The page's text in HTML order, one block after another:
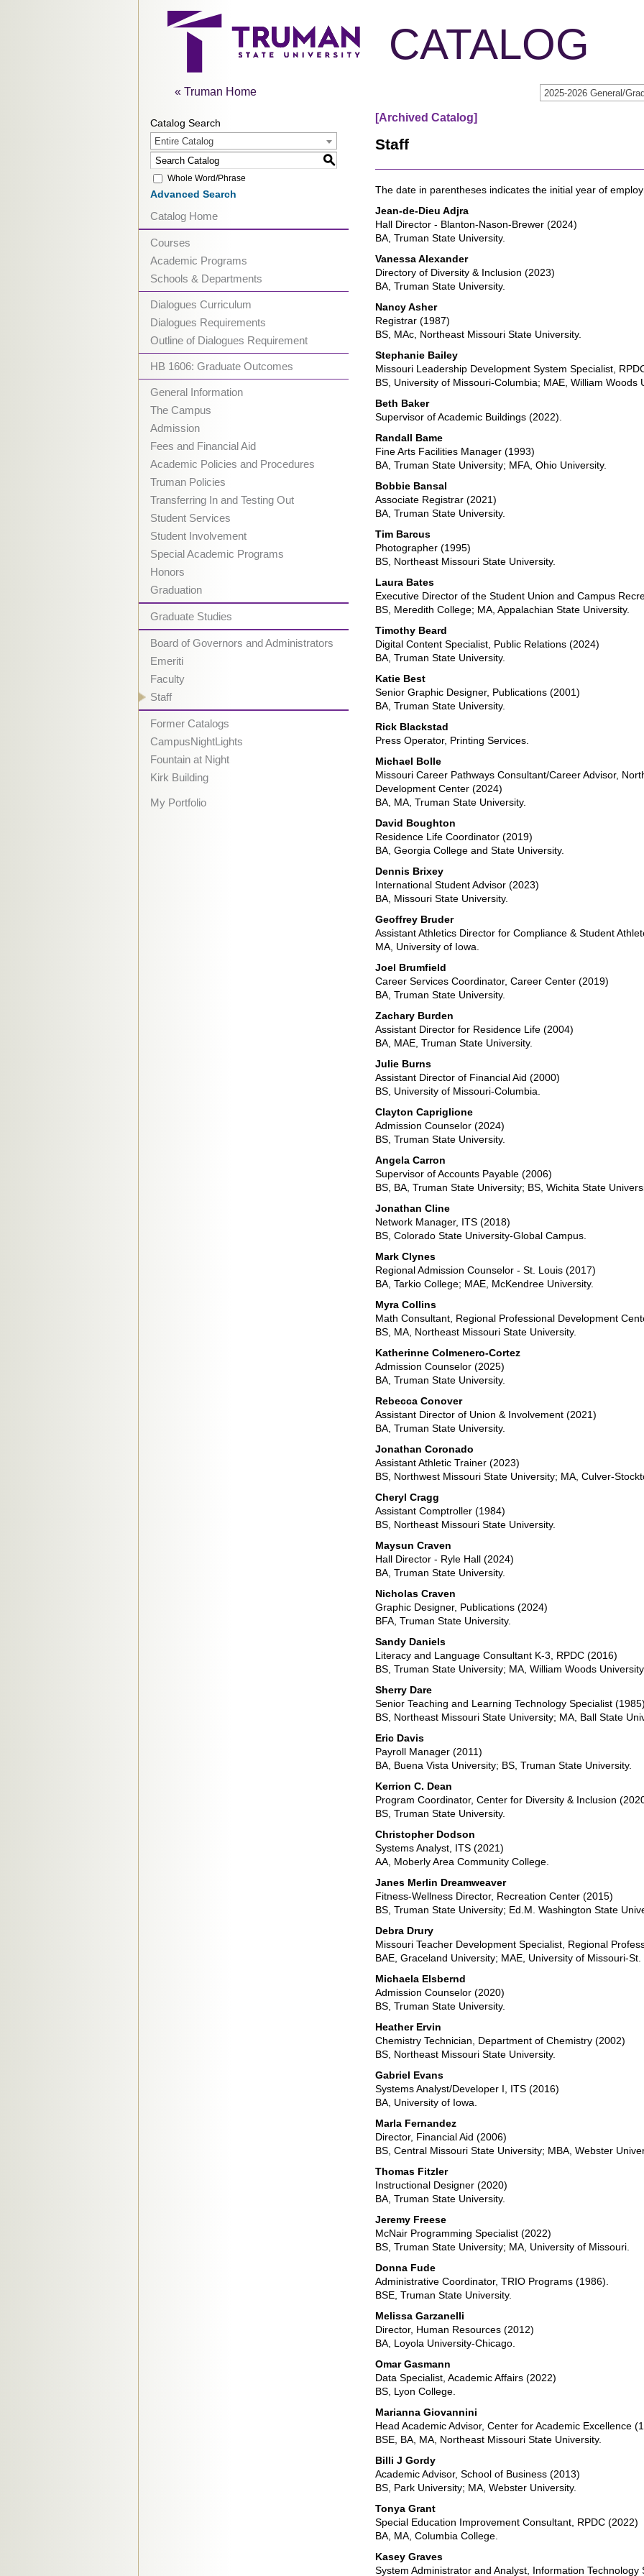
« Truman Home
CATALOG
Catalog Search
Entire Catalog
S
Whole Word/Phrase
Advanced Search
Catalog Home
Courses
Academic Programs
Schools & Departments
Dialogues Curriculum
Dialogues Requirements
Outline of Dialogues Requirement
HB 1606: Graduate Outcomes
General Information
The Campus
Admission
Fees and Financial Aid
Academic Policies and Procedures
Truman Policies
Transferring In and Testing Out
Student Services
Student Involvement
Special Academic Programs
Honors
Graduation
Graduate Studies
Board of Governors and Administrators
Emeriti
Faculty
Staff
Former Catalogs
CampusNightLights
Fountain at Night
Kirk Building
My Portfolio
[Archived Catalog]
Staff
The date in parentheses indicates the initial year of
Jean-de-Dieu Adjra
Hall Director - Blanton-Nason-Brewer (2024)
BA, Truman State University.
Vanessa Alexander
Directory of Diversity & Inclusion (2023)
BA, Truman State University.
Nancy Asher
Registrar (1987)
BS, MAc, Northeast Missouri State University.
Stephanie Bailey
Missouri Leadership Development System Specialist,
BS, University of Missouri-Columbia; MAE, William Woods
Beth Baker
Supervisor of Academic Buildings (2022).
Randall Bame
Fine Arts Facilities Manager (1993)
BA, Truman State University; MFA, Ohio University.
Bobbie Bansal
Associate Registrar (2021)
BA, Truman State University.
Tim Barcus
Photographer (1995)
BS, Northeast Missouri State University.
Laura Bates
Executive Director of the Student Union and Campus
BS, Meredith College; MA, Appalachian State University.
Timothy Beard
Digital Content Specialist, Public Relations (2024)
BA, Truman State University.
Katie Best
Senior Graphic Designer, Publications (2001)
BA, Truman State University.
Rick Blackstad
Press Operator, Printing Services.
Michael Bolle
Missouri Career Pathways Consultant/Career Advisor,
Development Center (2024)
BA, MA, Truman State University.
David Boughton
Residence Life Coordinator (2019)
BA, Georgia College and State University.
Dennis Brixey
International Student Advisor (2023)
BA, Missouri State University.
Geoffrey Bruder
Assistant Athletics Director for Compliance & Student
MA, University of Iowa.
Joel Brumfield
Career Services Coordinator, Career Center (2019)
BA, Truman State University.
Zachary Burden
Assistant Director for Residence Life (2004)
BA, MAE, Truman State University.
Julie Burns
Assistant Director of Financial Aid (2000)
BS, University of Missouri-Columbia.
Clayton Capriglione
Admission Counselor (2024)
BS, Truman State University.
Angela Carron
Supervisor of Accounts Payable (2006)
BS, BA, Truman State University; BS, Wichita State
Jonathan Cline
Network Manager, ITS (2018)
BS, Colorado State University-Global Campus.
Mark Clynes
Regional Admission Counselor - St. Louis (2017)
BA, Tarkio College; MAE, McKendree University.
Myra Collins
Math Consultant, Regional Professional Development
BS, MA, Northeast Missouri State University.
Katherinne Colmenero-Cortez
Admission Counselor (2025)
BA, Truman State University.
Rebecca Conover
Assistant Director of Union & Involvement (2021)
BA, Truman State University.
Jonathan Coronado
Assistant Athletic Trainer (2023)
BS, Northwest Missouri State University; MA, Culver-
Cheryl Cragg
Assistant Comptroller (1984)
BS, Northeast Missouri State University.
Maysun Craven
Hall Director - Ryle Hall (2024)
BA, Truman State University.
Nicholas Craven
Graphic Designer, Publications (2024)
BFA, Truman State University.
Sandy Daniels
Literacy and Language Consultant K-3, RPDC (2016)
BS, Truman State University; MA, William Woods
Sherry Dare
Senior Teaching and Learning Technology Specialist
BS, Northeast Missouri State University; MA, Ball State
Eric Davis
Payroll Manager (2011)
BA, Buena Vista University; BS, Truman State University.
Kerrion C. Dean
Program Coordinator, Center for Diversity & Inclusion
BS, Truman State University.
Christopher Dodson
Systems Analyst, ITS (2021)
AA, Moberly Area Community College.
Janes Merlin Dreamweaver
Fitness-Wellness Director, Recreation Center (2015)
BS, Truman State University; Ed.M. Washington State
Debra Drury
Missouri Teacher Development Specialist, Regional
BAE, Graceland University; MAE, University of Missouri-
Michaela Elsbernd
Admission Counselor (2020)
BS, Truman State University.
Heather Ervin
Chemistry Technician, Department of Chemistry (2002)
BS, Northeast Missouri State University.
Gabriel Evans
Systems Analyst/Developer I, ITS (2016)
BA, University of Iowa.
Marla Fernandez
Director, Financial Aid (2006)
BS, Central Missouri State University; MBA, Webster
Thomas Fitzler
Instructional Designer (2020)
BA, Truman State University.
Jeremy Freese
McNair Programming Specialist (2022)
BS, Truman State University; MA, University of Missouri.
Donna Fude
Administrative Coordinator, TRIO Programs (1986).
BSE, Truman State University.
Melissa Garzanelli
Director, Human Resources (2012)
BA, Loyola University-Chicago.
Omar Gasmann
Data Specialist, Academic Affairs (2022)
BS, Lyon College.
Marianna Giovannini
Head Academic Advisor, Center for Academic Excellence
BSE, BA, MA, Northeast Missouri State University.
Billi J Gordy
Academic Advisor, School of Business (2013)
BS, Park University; MA, Webster University.
Tonya Grant
Special Education Improvement Consultant, RPDC (2022)
BA, MA, Columbia College.
Kasey Graves
System Administrator and Analyst, Information Technology